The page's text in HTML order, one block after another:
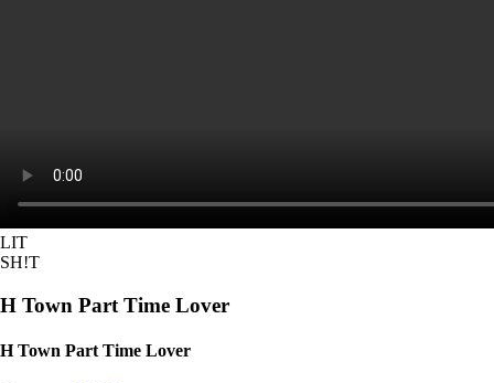
LIT
SH!T
H Town Part Time Lover
H Town Part Time Lover